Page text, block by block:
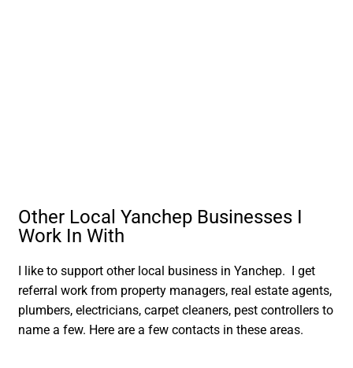
Other Local Yanchep Businesses I
Work In With
I like to support other local business in Yanchep. I get
referral work from property managers, real estate agents,
plumbers, electricians, carpet cleaners, pest controllers to
name a few. Here are a few contacts in these areas.